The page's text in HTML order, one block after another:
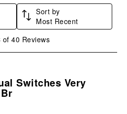
Sort by
Most Recent
of 40 Reviews
Switches Very